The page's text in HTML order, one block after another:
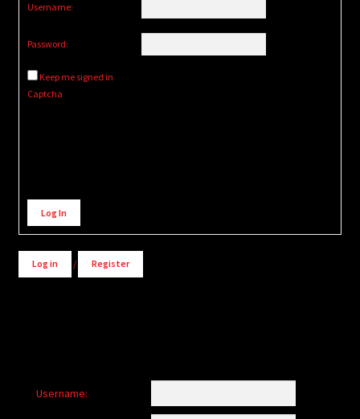
Username:
Password:
Keep me signed in
Captcha
Alternative:
Log In
Log in / Register
Username: